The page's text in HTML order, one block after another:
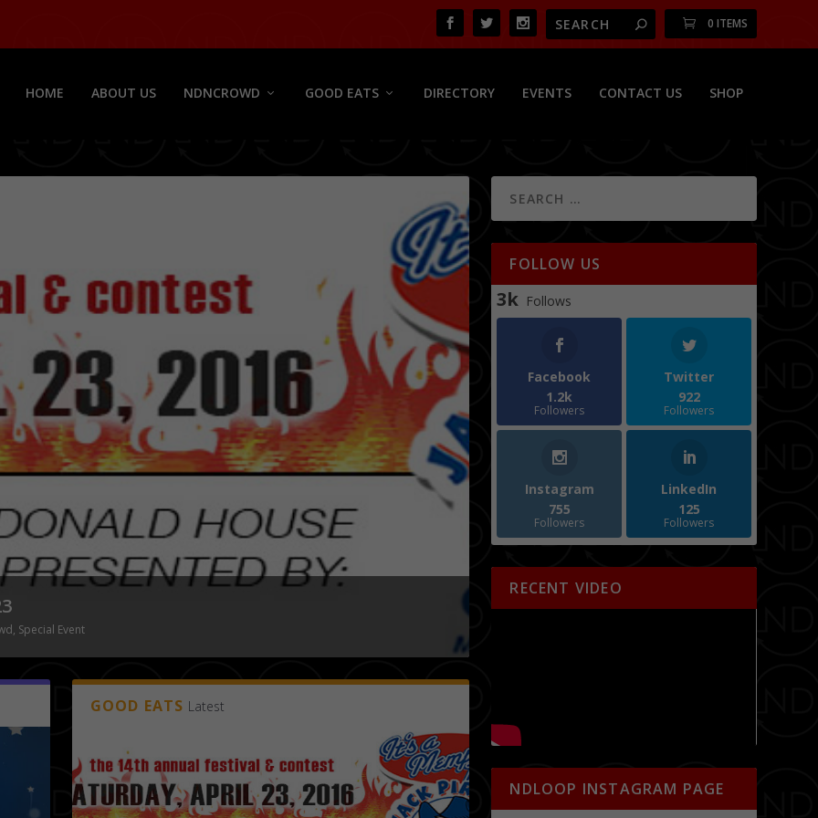
0 ITEMS
HOME ABOUT US NDNCROWD GOOD EATS DIRECTORY EVENTS CONTACT US SHOP
MIMOSA FESTIVAL END OF SUMMER EDITION
GOOD EATS Latest
FOLLOW US
3k Follows
Facebook
1.2k
Followers
Twitter
922
Followers
Instagram
755
Followers
LinkedIn
125
Followers
RECENT VIDEO
NDLOOP INSTAGRAM PAGE